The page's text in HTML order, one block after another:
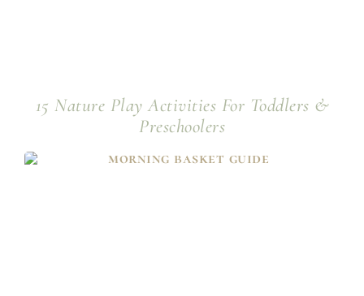
15 Nature Play Activities For Toddlers &
Preschoolers